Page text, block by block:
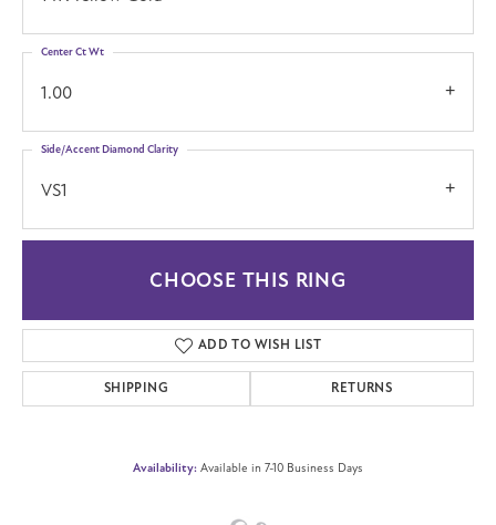
1.00
Center Ct Wt
VS1
Side/Accent Diamond Clarity
CHOOSE THIS RING
ADD TO WISH LIST
SHIPPING RETURNS
Availability: Available in 7-10 Business Days